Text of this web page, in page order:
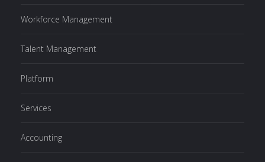
Workforce Management
Talent Management
Platform
Services
Accounting